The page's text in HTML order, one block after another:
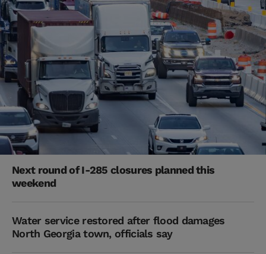
Next round of I-285 closures planned this
weekend
Water service restored after flood damages
North Georgia town, officials say